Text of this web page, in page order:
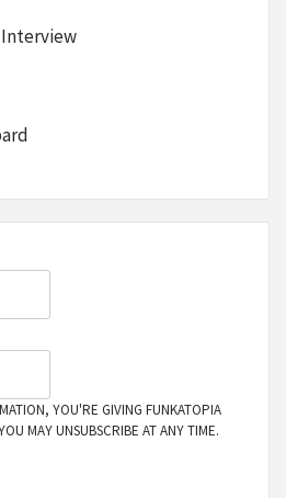
Interview
YOU'RE GIVING FUNKATOPIA
MAY UNSUBSCRIBE AT ANY TIME.